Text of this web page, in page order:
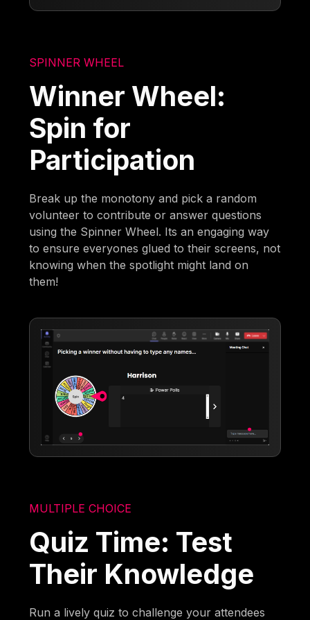
SPINNER WHEEL
Winner Wheel:
Spin for
Participation
Break up the monotony and pick a random
volunteer to contribute or answer questions
using the Spinner Wheel. Its an engaging way
to ensure everyones glued to their screens, not
knowing when the spotlight might land on
them!
MULTIPLE CHOICE
Quiz Time: Test
Their Knowledge
Run a lively quiz to challenge your attendees